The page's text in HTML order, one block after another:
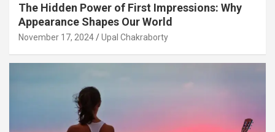
The Hidden Power of First Impressions: Why
Appearance Shapes Our World
November 17, 2024 Upal Chakraborty